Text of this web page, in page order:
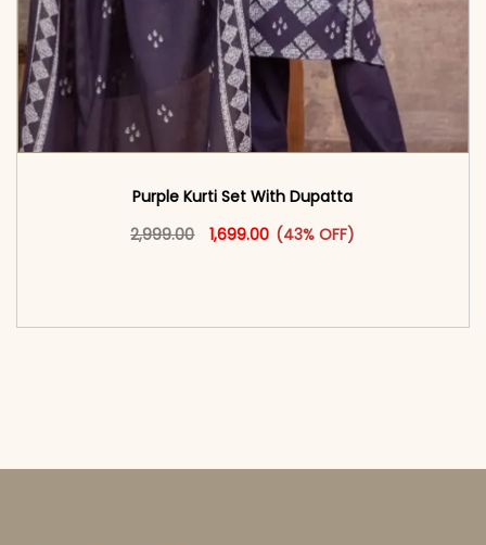
Purple Kurti Set With Dupatta
2,999.00
Original price was: ₹2,999.00.
1,699.00 Current price is: ₹1,699.00.
(43% OFF)
This product has multiple